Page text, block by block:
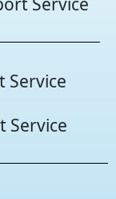
Service
Service